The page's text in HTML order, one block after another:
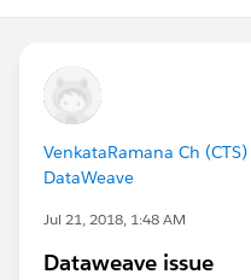
VenkataRamana Ch (CTS)
DataWeave
Jul 21, 2018, 1:48 AM
Dataweave issue